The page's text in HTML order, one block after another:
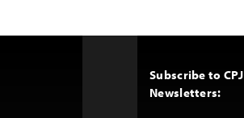
Subscribe to CPJ
Newsletters: